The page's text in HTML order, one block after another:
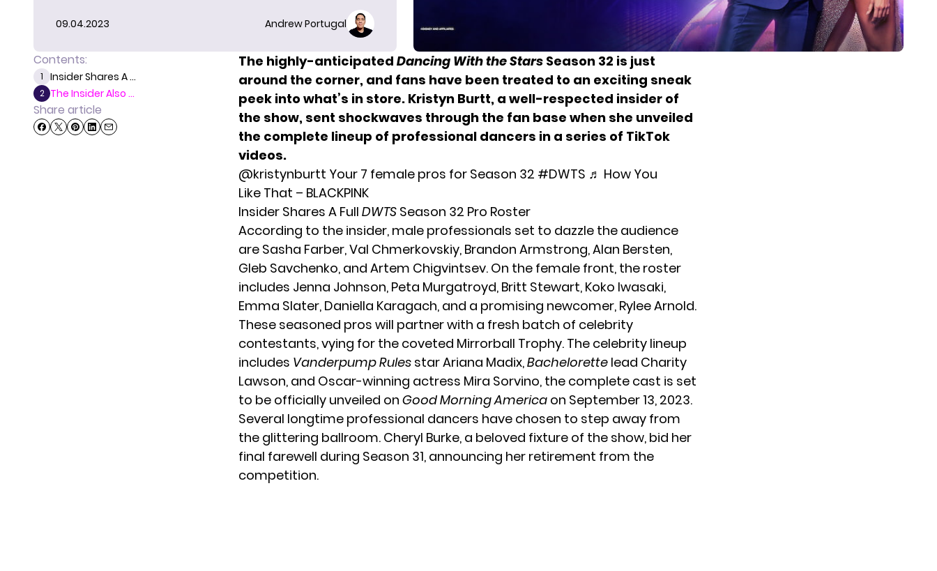
09.04.2023 Andrew Portugal
Contents:
1 Insider Shares A ...
2 The Insider Also ...
Share article
The highly-anticipated Dancing With the Stars Season 32 is just
around the corner, and fans have been treated to an exciting sneak
peek into what’s in store. Kristyn Burtt, a well-respected insider of
the show, sent shockwaves through the fan base when she unveiled
the complete lineup of professional dancers in a series of TikTok
videos.
@kristynburtt Your 7 female pros for Season 32 #DWTS ♬ How You
Like That – BLACKPINK
Insider Shares A Full DWTS Season 32 Pro Roster
According to the insider, male professionals set to dazzle the audience
are Sasha Farber, Val Chmerkovskiy, Brandon Armstrong, Alan Bersten,
Gleb Savchenko, and Artem Chigvintsev. On the female front, the roster
includes Jenna Johnson, Peta Murgatroyd, Britt Stewart, Koko Iwasaki,
Emma Slater, Daniella Karagach, and a promising newcomer, Rylee Arnold.
These seasoned pros will partner with a fresh batch of celebrity
contestants, vying for the coveted Mirrorball Trophy. The celebrity lineup
includes Vanderpump Rules starAriana Madix,Bachelorette lead Charity
Lawson, and Oscar-winning actress Mira Sorvino, the complete cast is set
to be officially unveiled on Good Morning America on September 13, 2023.
Several longtime professional dancers have chosen to step away from
the glittering ballroom. Cheryl Burke, a beloved fixture of the show, bid her
final farewell during Season 31, announcing her retirement from the
competition.